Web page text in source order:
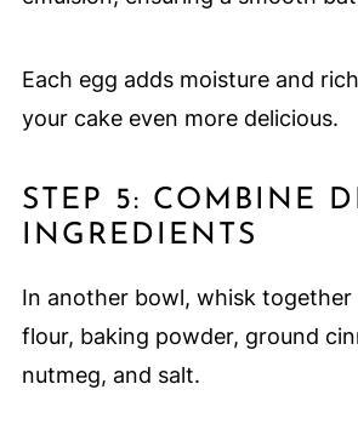
Each egg adds moisture and
your cake even more delicious.
STEP 5: COMBINE
INGREDIENTS
In another bowl, whisk
flour, baking powder, ground
nutmeg, and salt.